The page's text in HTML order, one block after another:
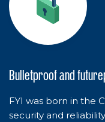
Bulletproof and
FYI was born in the
security and